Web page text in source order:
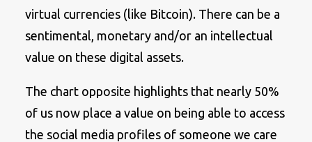
virtual currencies (like Bitcoin). There can be a
sentimental, monetary and/or an intellectual
value on these digital assets.
The chart opposite highlights that nearly 50%
of us now place a value on being able to access
the social media profiles of someone we care